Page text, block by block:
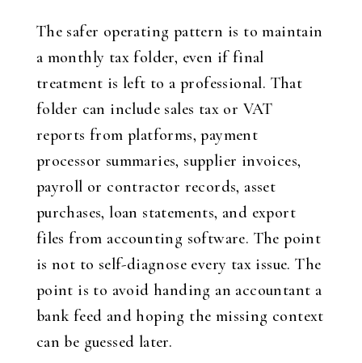
The safer operating pattern is to maintain
a monthly tax folder, even if final
treatment is left to a professional. That
folder can include sales tax or VAT
reports from platforms, payment
processor summaries, supplier invoices,
payroll or contractor records, asset
purchases, loan statements, and export
files from accounting software. The point
is not to self-diagnose every tax issue. The
point is to avoid handing an accountant a
bank feed and hoping the missing context
can be guessed later.